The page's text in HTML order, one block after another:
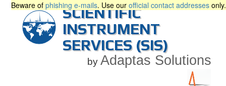
Beware of phishing e-mails. Use our official contact addresses only.
SCIENTIFIC
INSTRUMENT
SERVICES (SIS)
by Adaptas Solutions